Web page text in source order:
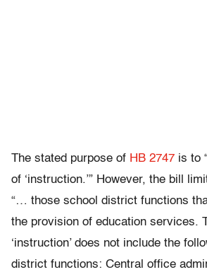
The stated purpose of HB 2747 is to
of ‘instruction.’” However, the bill
“… those school district functions
the provision of education services.
‘instruction’ does not include the
district functions: Central office